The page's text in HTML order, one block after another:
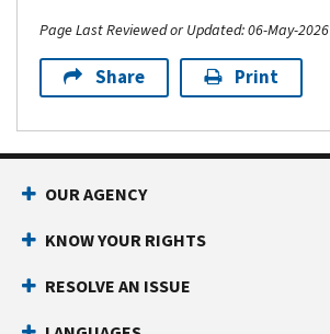
Page Last Reviewed or Updated: 06-May-2026
Share Print
OUR AGENCY
KNOW YOUR RIGHTS
RESOLVE AN ISSUE